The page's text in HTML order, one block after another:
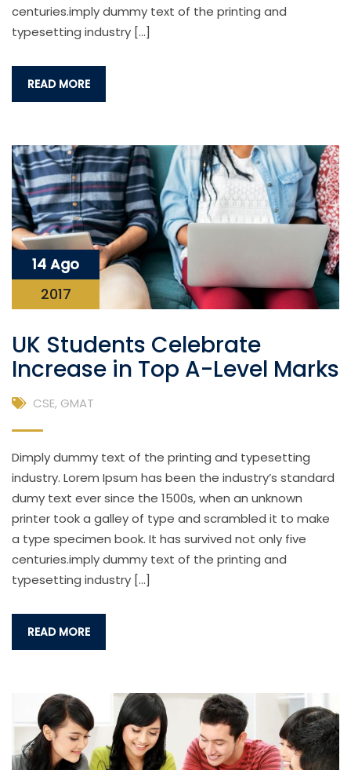
centuries.imply dummy text of the printing and
typesetting industry […]
READ MORE
14 Ago
2017
UK Students Celebrate
Increase in Top A-Level Marks
CSE, GMAT
Dimply dummy text of the printing and typesetting
industry. Lorem Ipsum has been the industry’s standard
dumy text ever since the 1500s, when an unknown
printer took a galley of type and scrambled it to make
a type specimen book. It has survived not only five
centuries.imply dummy text of the printing and
typesetting industry […]
READ MORE